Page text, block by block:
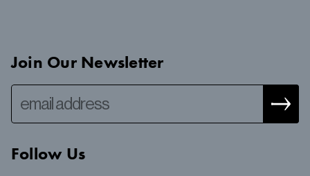
Join Our Newsletter
Follow Us